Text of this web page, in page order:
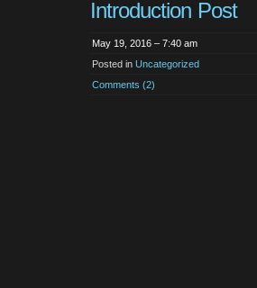
Introduction Post
May 19, 2016 – 7:40 am
Posted in Uncategorized
Comments (2)